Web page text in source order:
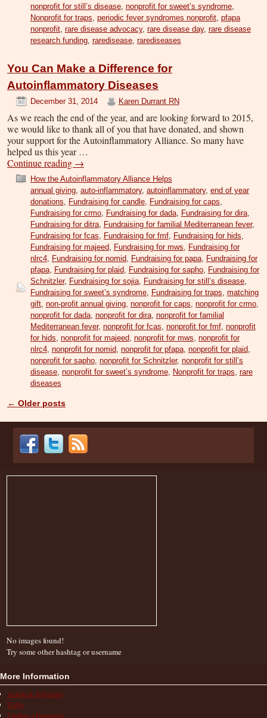
nonprofit for still’s disease, nonprofit for sweet’s syndrome,
Nonprofit for traps periodic fever syndromes nonprofit, pfapa
nonprofit, rare disease advocacy, rare disease day, rare disease
research funding, raredisease, rarediseases
You Can Make a Difference for
Autoinflammatory Diseases
December 31, 2014 Karen Durrant RN
As we reach the end of the year, and are looking forward to 2015,
we would like to thank all of you that have donated, and shown
your support for the Autoinflammatory Alliance. So many have
helped us this year …
Continue reading →
How the Autoinflammatory Alliance Helps
annual giving, auto-inflammatory, autoinflammatory, end of year
donations, Fundraising for candle, Fundraising for caps,
Fundraising for crmo, Fundraising for dada, Fundraising for dira,
Fundraising for ditra, Fundraising for familial Mediterranean fever,
Fundraising for fcas, Fundraising for fmf, Fundraising for hids,
Fundraising for majeed, Fundraising for mws, Fundraising for
nlrc4, Fundraising for nomid, Fundraising for papa, Fundraising for
pfapa, Fundraising for plaid, Fundraising for sapho, Fundraising for
Schnitzler, Fundraising for sojia, Fundraising for still’s disease,
Fundraising for sweet’s syndrome, Fundraising for traps, matching
gift, non-profit annual giving, nonprofit for caps, nonprofit for crmo,
nonprofit for dada, nonprofit for dira, nonprofit for familial
Mediterranean fever, nonprofit for fcas, nonprofit for fmf, nonprofit
for hids, nonprofit for majeed, nonprofit for mws, nonprofit for
nlrc4, nonprofit for nomid, nonprofit for pfapa, nonprofit for plaid,
nonprofit for sapho, nonprofit for Schnitzler, nonprofit for still’s
disease, nonprofit for sweet’s syndrome, Nonprofit for traps, rare
diseases
Post navigation
← Older posts
No images found!
Try some other hashtag or username
More Information
Action & Advocacy
FAQs
Finding a Diagnosis